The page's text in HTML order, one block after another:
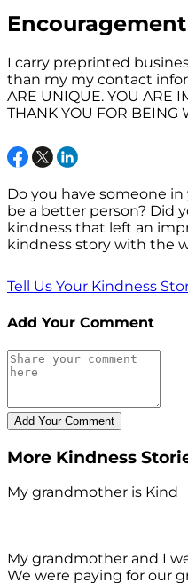
I carry preprinted
than my my contact
ARE UNIQUE. YOU ARE
THANK YOU FOR BEING
Do you have someone
be a better person? Did
kindness that left an
kindness story with the
Tell Us Your Kindness
Add Your Comment
More Kindness
My grandmother is Kind
My grandmother and I
We were paying for our